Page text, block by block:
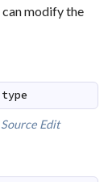
modify the
Source Edit